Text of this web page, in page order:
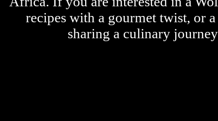
recipes with a gourmet twist, or
sharing a culinary